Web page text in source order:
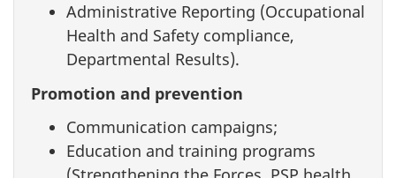
Administrative Reporting (Occupational
Health and Safety compliance,
Departmental Results).
Promotion and prevention
Communication campaigns;
Education and training programs